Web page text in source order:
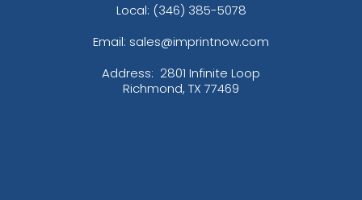
Local: (346) 385-5078
Email: sales@imprintnow.com
Address: 2801 Infinite Loop
Richmond, TX 77469